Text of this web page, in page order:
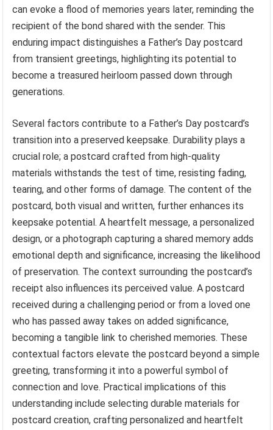
can evoke a flood of memories years later, reminding the
recipient of the bond shared with the sender. This
enduring impact distinguishes a Father’s Day postcard
from transient greetings, highlighting its potential to
become a treasured heirloom passed down through
generations.
Several factors contribute to a Father’s Day postcard’s
transition into a preserved keepsake. Durability plays a
crucial role; a postcard crafted from high-quality
materials withstands the test of time, resisting fading,
tearing, and other forms of damage. The content of the
postcard, both visual and written, further enhances its
keepsake potential. A heartfelt message, a personalized
design, or a photograph capturing a shared memory adds
emotional depth and significance, increasing the likelihood
of preservation. The context surrounding the postcard’s
receipt also influences its perceived value. A postcard
received during a challenging period or from a loved one
who has passed away takes on added significance,
becoming a tangible link to cherished memories. These
contextual factors elevate the postcard beyond a simple
greeting, transforming it into a powerful symbol of
connection and love. Practical implications of this
understanding include selecting durable materials for
postcard creation, crafting personalized and heartfelt